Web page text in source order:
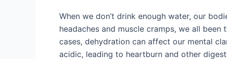
When we don’t drink enough water, our
headaches and muscle cramps, we all
cases, dehydration can affect our mental
acidic, leading to heartburn and other